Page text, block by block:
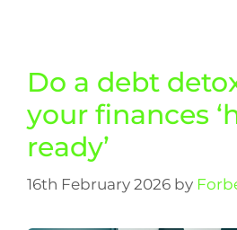
Do a debt
your finances
ready’
16th February 2026 by